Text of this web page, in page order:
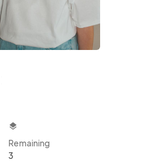
layers
Remaining
3